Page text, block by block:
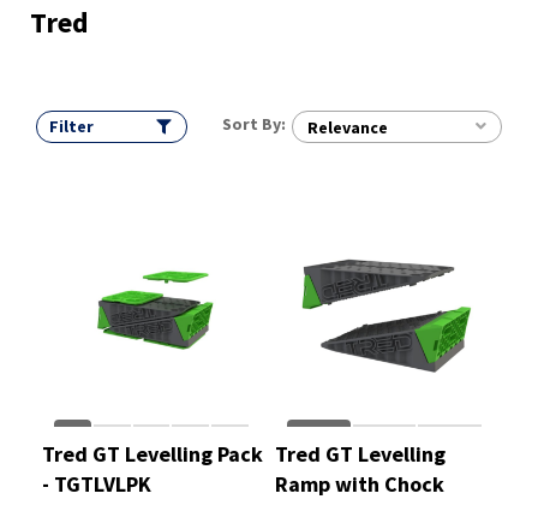
Tred
Filter Sort By: Relevance
Tred GT Levelling Pack
- TGTLVLPK
Tred GT Levelling
Ramp with Chock